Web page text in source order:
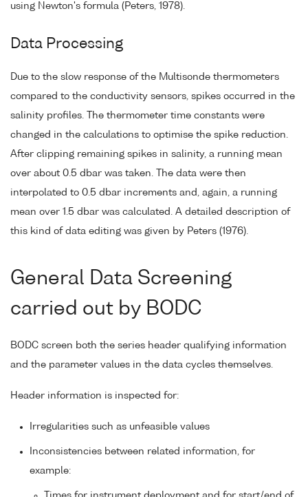
using Newton's formula (Peters, 1978).
Data Processing
Due to the slow response of the Multisonde thermometers
compared to the conductivity sensors, spikes occurred in the
salinity profiles. The thermometer time constants were
changed in the calculations to optimise the spike reduction.
After clipping remaining spikes in salinity, a running mean
over about 0.5 dbar was taken. The data were then
interpolated to 0.5 dbar increments and, again, a running
mean over 1.5 dbar was calculated. A detailed description of
this kind of data editing was given by Peters (1976).
General Data Screening
carried out by BODC
BODC screen both the series header qualifying information
and the parameter values in the data cycles themselves.
Header information is inspected for:
Irregularities such as unfeasible values
Inconsistencies between related information, for
example: